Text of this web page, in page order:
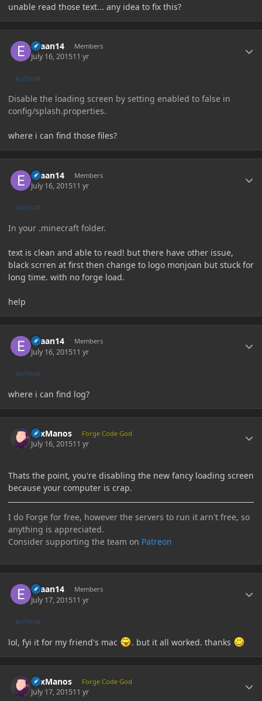
unable read those text... any idea to fix this?
evaan14 Members
July 16, 201511 yr
AUTHOR
Disable the loading screen by setting enabled to false in
config/splash.properties.
where i can find those files?
evaan14 Members
July 16, 201511 yr
AUTHOR
In your .minecraft folder.
text is clean and able to read! but there have other issue,
black scrren at first then change to logo monjoan but stuck for
long time. with no forge load.
help
evaan14 Members
July 16, 201511 yr
AUTHOR
where i can find log?
LexManos Forge Code God
July 16, 201511 yr
Thats the point, you're disabling the new fancy loading screen
because your computer is crap.
I do Forge for free, however the servers to run it arn't free, so
anything is appreciated.
Consider supporting the team on Patreon
evaan14 Members
July 17, 201511 yr
AUTHOR
lol, fyi it for my friend's mac . but it all worked. thanks
LexManos Forge Code God
July 17, 201511 yr